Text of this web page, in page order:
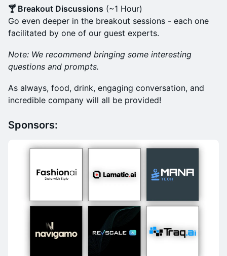
​🍸 Breakout Discussions (~1 Hour)
Go even deeper in the breakout sessions - each one
facilitated by one of our guest experts.
Note: We recommend bringing some interesting
questions and prompts.
​As always, food, drink, engaging conversation, and
incredible company will all be provided!
Sponsors: